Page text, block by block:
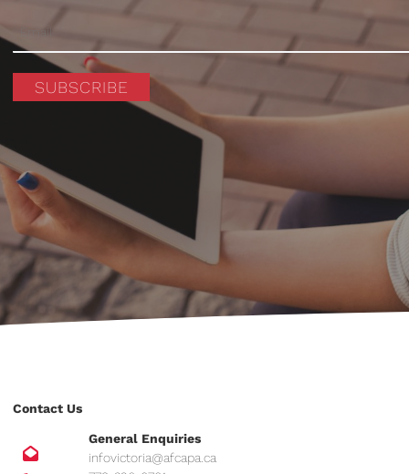
SUBSCRIBE
Contact Us
General Enquiries
infovictoria@afcapa.ca